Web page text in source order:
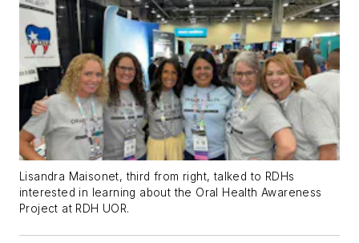
Lisandra Maisonet, third from right, talked to RDHs
interested in learning about the Oral Health Awareness
Project at RDH UOR.